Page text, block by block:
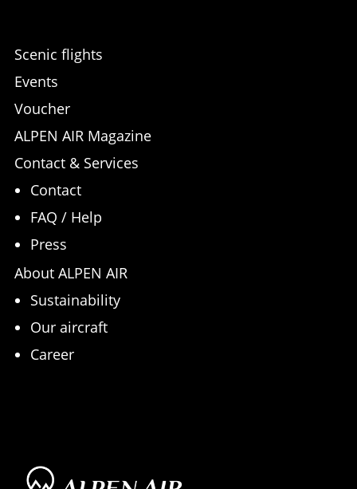
Scenic flights
Events
Voucher
ALPEN AIR Magazine
Contact & Services
Contact
FAQ / Help
Press
About ALPEN AIR
Sustainability
Our aircraft
Career